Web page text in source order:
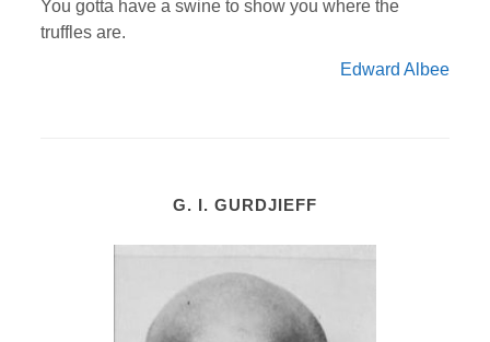
You gotta have a swine to show you where the
truffles are.
Edward Albee
G. I. GURDJIEFF